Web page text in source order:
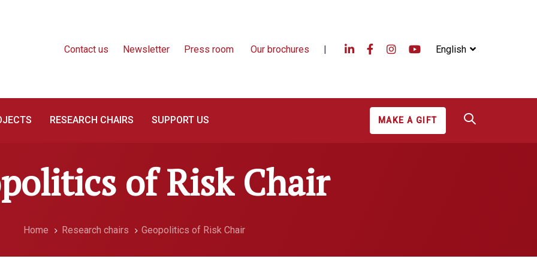
Contact us Newsletter Press room Our brochures | English
RESEARCH CHAIRS SUPPORT US MAKE A GIFT
of Risk Chair
Home Research chairs Geopolitics of Risk Chair